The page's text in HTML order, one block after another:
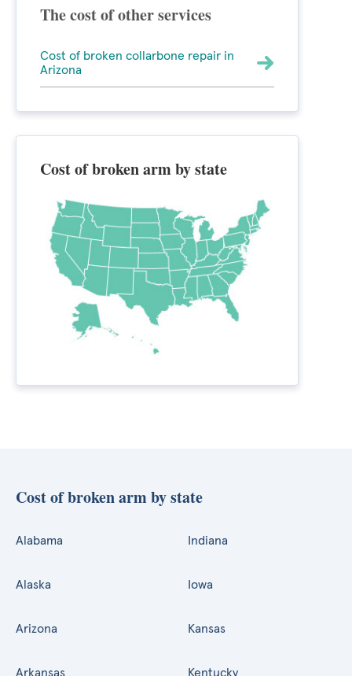
The cost of other services
Cost of broken collarbone repair in
Arizona
Cost of broken arm by state
Cost of broken arm by state
Alabama
Alaska
Arizona
Arkansas
Indiana
Iowa
Kansas
Kentucky